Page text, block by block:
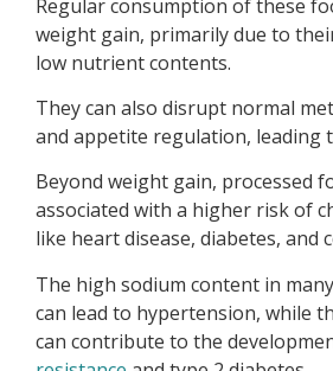
Regular consumption of these
weight gain, primarily due to
low nutrient contents.
They can also disrupt normal
and appetite regulation, leading
Beyond weight gain, processed
associated with a higher risk of
like heart disease, diabetes, and
The high sodium content in
can lead to hypertension, while
can contribute to the